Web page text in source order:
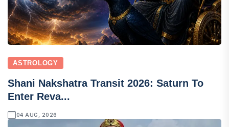
ASTROLOGY
Shani Nakshatra Transit 2026: Saturn To
Enter Reva...
04 AUG, 2026